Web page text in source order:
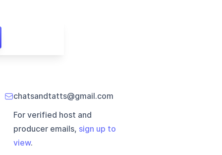
chatsandtatts@gmail.com
For verified host and
producer emails, sign up to
view.